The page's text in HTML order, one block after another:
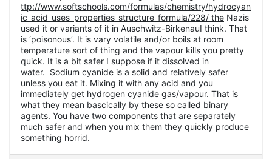
ttp://www.softschools.com/formulas/chemistry/hydrocyan
ic_acid_uses_properties_structure_formula/228/ the Nazis
used it or variants of it in Auschwitz-BirkenauI think. That
is ‘poisonous’. It is vary volatile and/or boils at room
temperature sort of thing and the vapour kills you pretty
quick. It is a bit safer I suppose if it dissolved in
water. Sodium cyanide is a solid and relatively safer
unless you eat it. Mixing it with any acid and you
immediately get hydrogen cyanide gas/vapour. That is
what they mean bascically by these so called binary
agents. You have two components that are separately
much safer and when you mix them they quickly produce
something horrid.